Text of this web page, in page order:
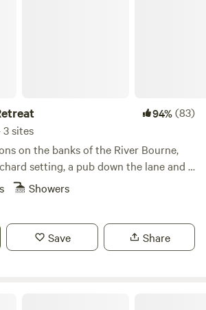
94%(83)
3 sites
on the banks of the River Bourne,
setting, a pub down the lane and a
elseShowers
Save Share